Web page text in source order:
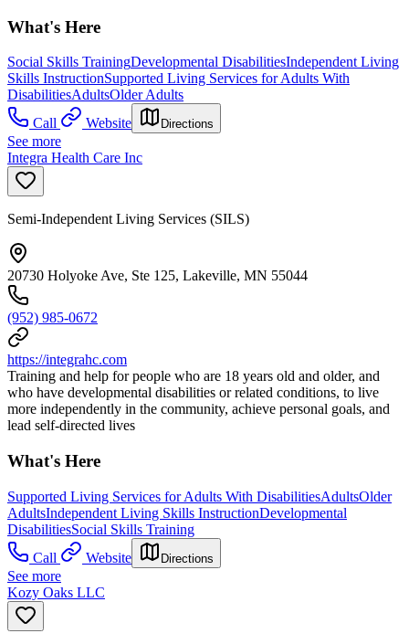
What's Here
Social Skills TrainingDevelopmental DisabilitiesIndependent Living
Skills InstructionSupported Living Services for Adults With
DisabilitiesAdultsOlder Adults
Call
Website Directions
See more
Integra Health Care Inc
Semi-Independent Living Services (SILS)
20730 Holyoke Ave, Ste 125, Lakeville, MN 55044
(952) 985-0672
https://integrahc.com
Training and help for people who are 18 years old and older, and
who have developmental disabilities or related conditions, to live
more independently in the community, achieve personal goals, and
lead self-directed lives
What's Here
Supported Living Services for Adults With DisabilitiesAdultsOlder
AdultsIndependent Living Skills InstructionDevelopmental
DisabilitiesSocial Skills Training
Call
Website Directions
See more
Kozy Oaks LLC